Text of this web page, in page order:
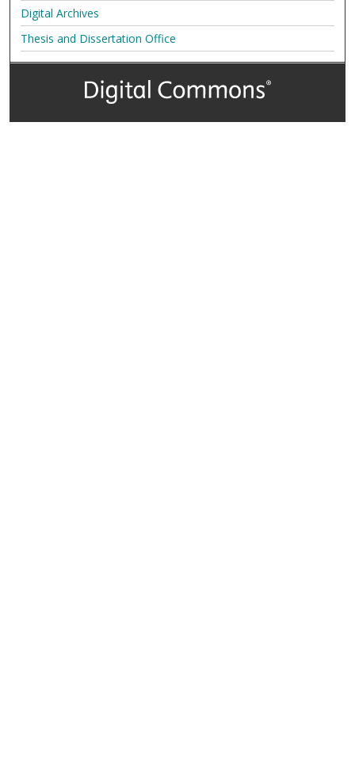
Digital Archives
Thesis and Dissertation Office